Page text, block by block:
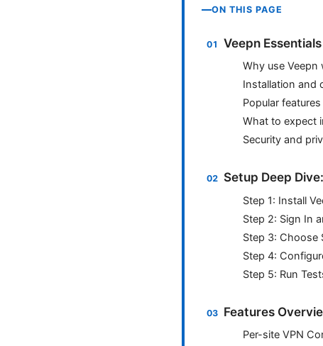
ON THIS PAGE
Veepn
Why use
Installation and
Popular features
What to expect
Security and
Setup Deep
Step 1: Install
Step 2: Sign In
Step 3: Choose
Step 4:
Step 5: Run
Features
Per-site VPN